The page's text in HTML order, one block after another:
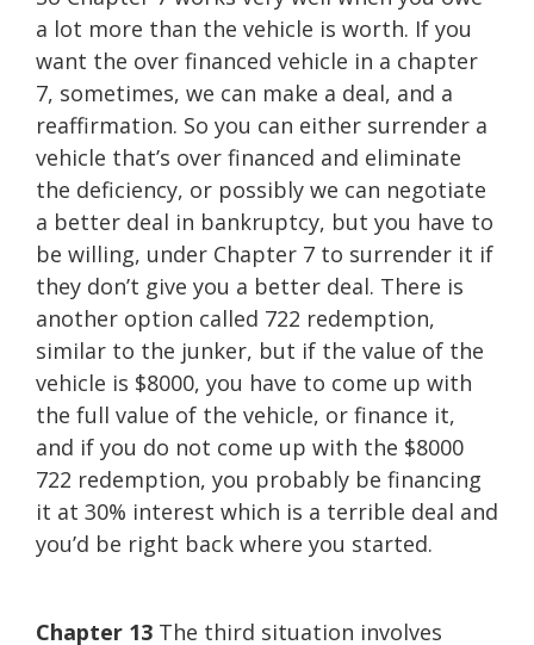
a lot more than the vehicle is worth. If you
want the over financed vehicle in a chapter
7, sometimes, we can make a deal, and a
reaffirmation. So you can either surrender a
vehicle that’s over financed and eliminate
the deficiency, or possibly we can negotiate
a better deal in bankruptcy, but you have to
be willing, under Chapter 7 to surrender it if
they don’t give you a better deal. There is
another option called 722 redemption,
similar to the junker, but if the value of the
vehicle is $8000, you have to come up with
the full value of the vehicle, or finance it,
and if you do not come up with the $8000
722 redemption, you probably be financing
it at 30% interest which is a terrible deal and
you’d be right back where you started.
Chapter 13 The third situation involves